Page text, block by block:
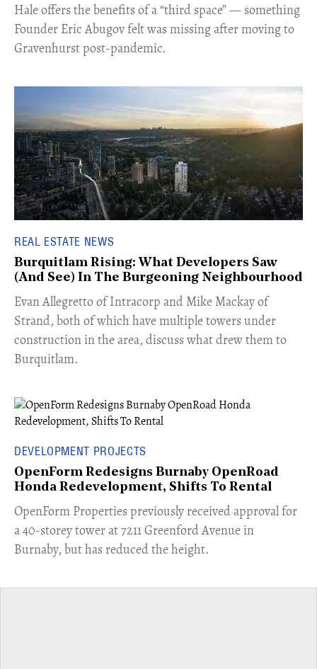
Hale offers the benefits of a “third space” — something
Founder Eric Abugov felt was missing after moving to
Gravenhurst post-pandemic.
REAL ESTATE NEWS
Burquitlam Rising: What Developers Saw
(And See) In The Burgeoning Neighbourhood
​Evan Allegretto of Intracorp and Mike Mackay of
Strand, both of which have multiple towers under
construction in the area, discuss what drew them to
Burquitlam.
DEVELOPMENT PROJECTS
OpenForm Redesigns Burnaby OpenRoad
Honda Redevelopment, Shifts To Rental
​OpenForm Properties previously received approval for
a 40-storey tower at 7211 Greenford Avenue in
Burnaby, but has reduced the height.